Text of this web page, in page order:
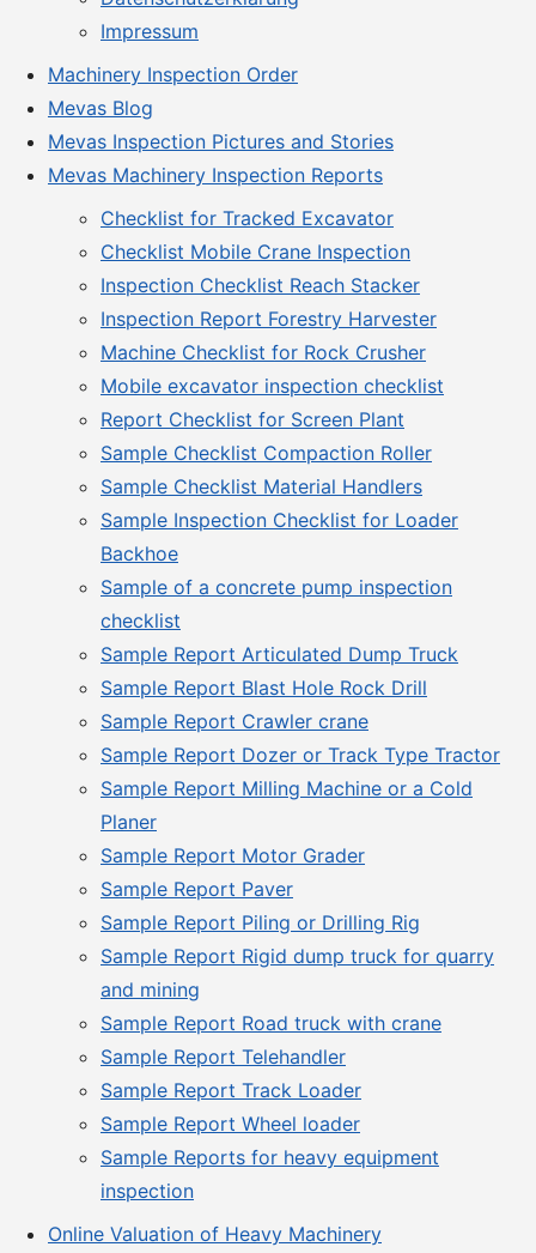
Impressum
Machinery Inspection Order
Mevas Blog
Mevas Inspection Pictures and Stories
Mevas Machinery Inspection Reports
Checklist for Tracked Excavator
Checklist Mobile Crane Inspection
Inspection Checklist Reach Stacker
Inspection Report Forestry Harvester
Machine Checklist for Rock Crusher
Mobile excavator inspection checklist
Report Checklist for Screen Plant
Sample Checklist Compaction Roller
Sample Checklist Material Handlers
Sample Inspection Checklist for Loader
Backhoe
Sample of a concrete pump inspection
checklist
Sample Report Articulated Dump Truck
Sample Report Blast Hole Rock Drill
Sample Report Crawler crane
Sample Report Dozer or Track Type Tractor
Sample Report Milling Machine or a Cold
Planer
Sample Report Motor Grader
Sample Report Paver
Sample Report Piling or Drilling Rig
Sample Report Rigid dump truck for quarry
and mining
Sample Report Road truck with crane
Sample Report Telehandler
Sample Report Track Loader
Sample Report Wheel loader
Sample Reports for heavy equipment
inspection
Online Valuation of Heavy Machinery